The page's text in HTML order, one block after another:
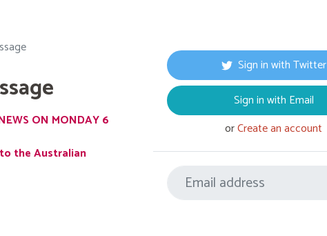
ON MONDAY 6
the Australian
Sign in with Twitter
Sign in with Email
orCreate an account